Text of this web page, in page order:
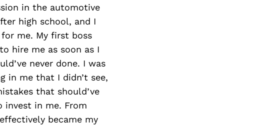
in the automotive
high school, and I
me. My first boss
hire me as soon as I
never done. I was
in me that I didn’t see,
that should’ve
in me. From
became my